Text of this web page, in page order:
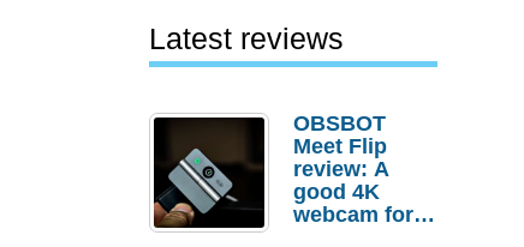
Latest reviews
OBSBOT
Meet Flip
review: A
good 4K
webcam for